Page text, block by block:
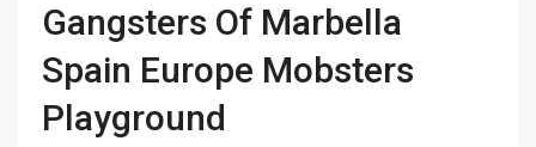
Gangsters Of Marbella
Spain Europe Mobsters
Playground